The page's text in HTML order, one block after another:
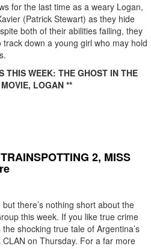
for the last time as a weary Logan,
(Patrick Stewart) as they hide
both of their abilities failing, they
down a young girl who may hold
THIS WEEK: THE GHOST IN THE
LOGAN **
2, MISS
there’s nothing short about the
this week. If you like true crime
shocking true tale of Argentina’s
on Thursday. For a far more